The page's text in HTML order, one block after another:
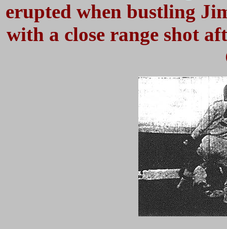
erupted when bustling
with a close range shot